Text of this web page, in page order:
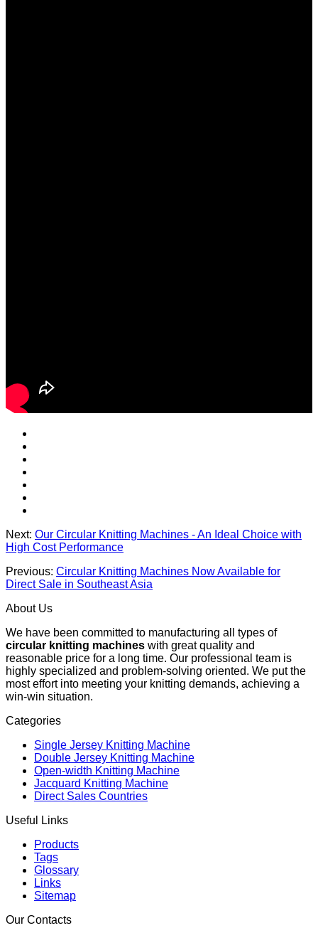
Next: Our Circular Knitting Machines - An Ideal Choice with
High Cost Performance
Previous: Circular Knitting Machines Now Available for
Direct Sale in Southeast Asia
About Us
We have been committed to manufacturing all types of
circular knitting machines with great quality and
reasonable price for a long time. Our professional team is
highly specialized and problem-solving oriented. We put the
most effort into meeting your knitting demands, achieving a
win-win situation.
Categories
Single Jersey Knitting Machine
Double Jersey Knitting Machine
Open-width Knitting Machine
Jacquard Knitting Machine
Direct Sales Countries
Useful Links
Products
Tags
Glossary
Links
Sitemap
Our Contacts